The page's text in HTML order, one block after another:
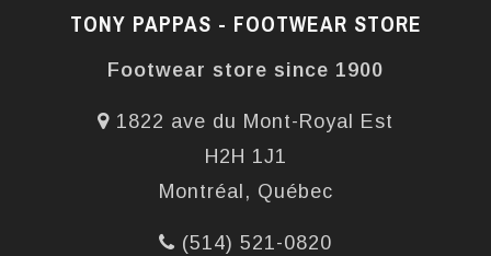
TONY PAPPAS - FOOTWEAR STORE
Footwear store since 1900
1822 ave du Mont-Royal Est
H2H 1J1
Montréal, Québec
(514) 521-0820